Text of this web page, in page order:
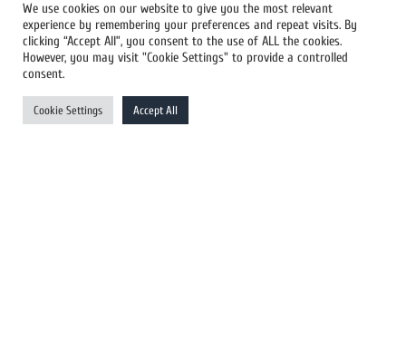
All Newswires
US Newswires
UK Newswires
Australia Newswires
We use cookies on our website to give you the most relevant
experience by remembering your preferences and repeat visits. By
clicking “Accept All”, you consent to the use of ALL the cookies.
However, you may visit "Cookie Settings" to provide a controlled
consent.
Cookie Settings Accept All